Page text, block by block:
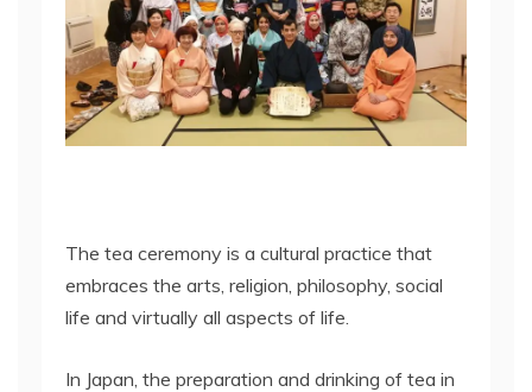
The tea ceremony is a cultural practice that
embraces the arts, religion, philosophy, social
life and virtually all aspects of life.
In Japan, the preparation and drinking of tea in